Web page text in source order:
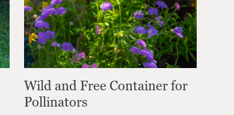
Wild and Free Container for
Pollinators